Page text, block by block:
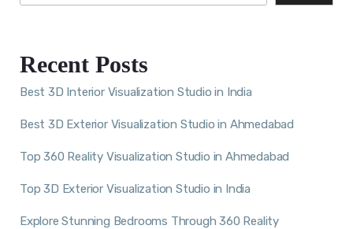
Recent Posts
Best 3D Interior Visualization Studio in India
Best 3D Exterior Visualization Studio in Ahmedabad
Top 360 Reality Visualization Studio in Ahmedabad
Top 3D Exterior Visualization Studio in India
Explore Stunning Bedrooms Through 360 Reality